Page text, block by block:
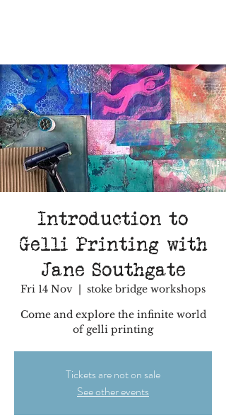
Introduction to
Gelli Printing with
Jane Southgate
Fri 14 Nov
  |
stoke bridge workshops
Come and explore the infinite world
of gelli printing
Tickets are not on sale
See other events